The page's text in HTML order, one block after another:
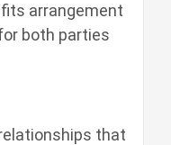
arrangement
both parties
that